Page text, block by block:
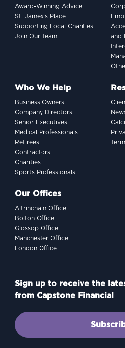
Award-Winning Advice
St. James’s Place
Supporting Local Charities
Join Our Team
and
Who We Help
Business Owners
Company Directors
Senior Executives
Medical Professionals
Retirees
Contractors
Charities
Sports Professionals
Our Offices
Altrincham Office
Bolton Office
Glossop Office
Manchester Office
London Office
Sign up to receive the
from Capstone Financial